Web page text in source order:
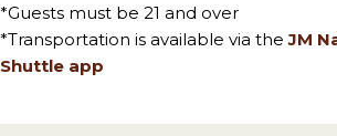
*Guests must be 21 and over
*Transportation is available via theJM
Shuttle app